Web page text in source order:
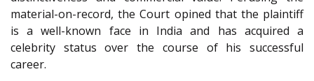
material-on-record, the Court opined that the plaintiff
is a well-known face in India and has acquired a
celebrity status over the course of his successful
career.